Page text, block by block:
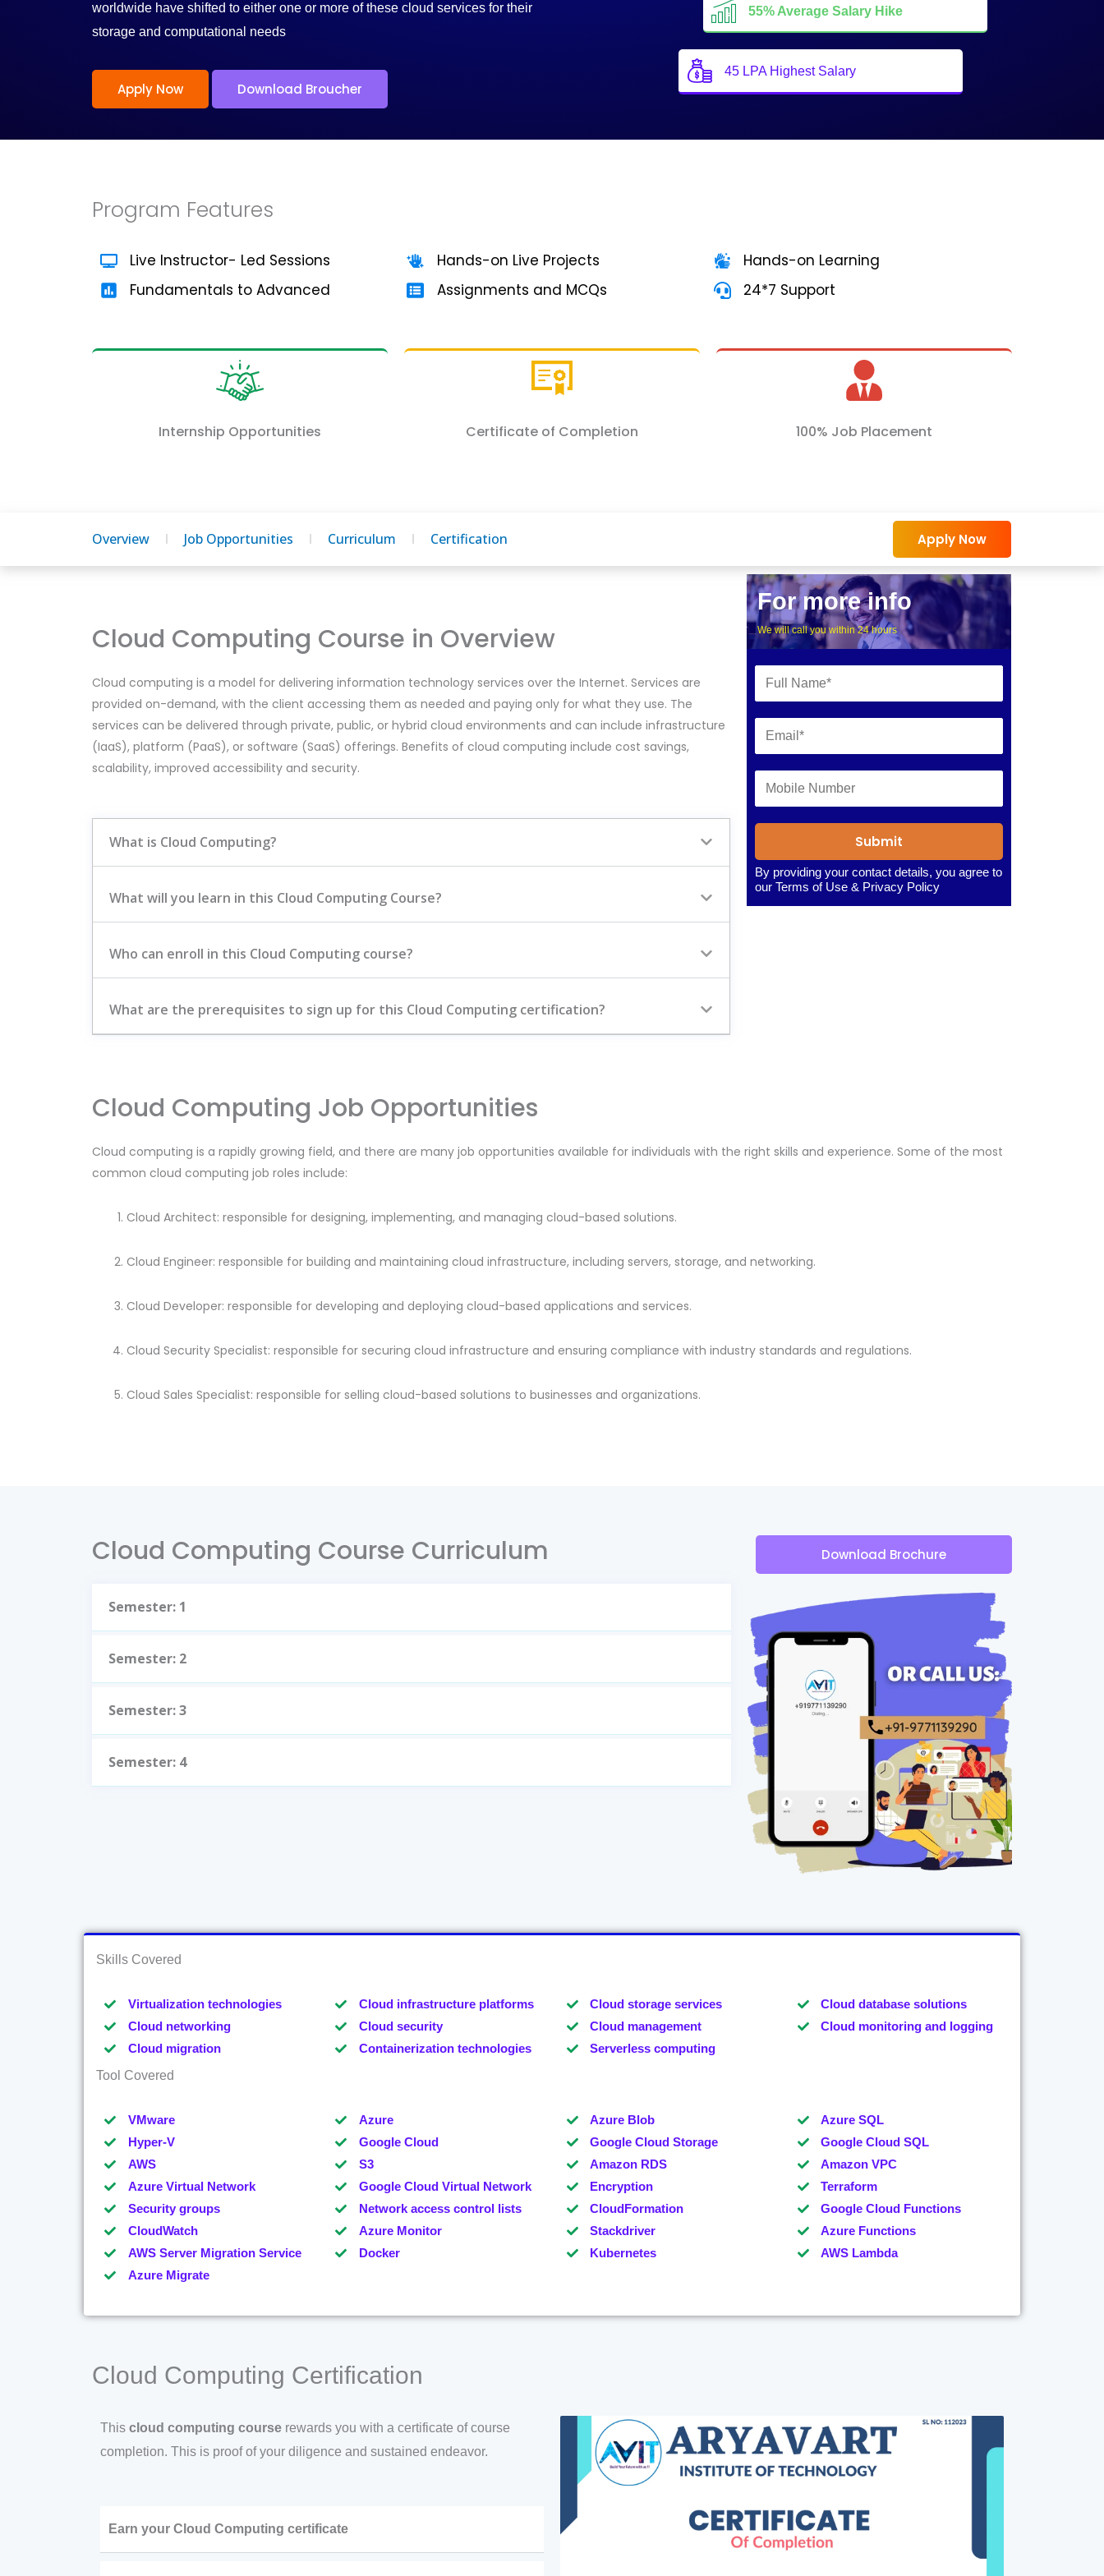
/
5
worldwide have shifted to either one or more of these cloud services for their
storage and computational needs
Apply Now Download Broucher
55% Average Salary Hike
45 LPA Highest Salary
Program Features
Live Instructor- Led Sessions
Fundamentals to Advanced
Hands-on Live Projects
Assignments and MCQs
Hands-on Learning
24*7 Support
Internship Opportunities Certificate of Completion 100% Job Placement
Overview Job Opportunities Curriculum Certification Apply Now
Cloud Computing Course in Overview
Cloud computing is a model for delivering information technology services over the Internet. Services are
provided on-demand, with the client accessing them as needed and paying only for what they use. The
services can be delivered through private, public, or hybrid cloud environments and can include infrastructure
(IaaS), platform (PaaS), or software (SaaS) offerings. Benefits of cloud computing include cost savings,
scalability, improved accessibility and security.
What is Cloud Computing?
What will you learn in this Cloud Computing Course?
Who can enroll in this Cloud Computing course?
What are the prerequisites to sign up for this Cloud Computing certification?
For more info
We will call you within 24 hours
Submit
By providing your contact details, you agree to
ourTerms of Use& Privacy Policy
Cloud Computing Job Opportunities
Cloud computing is a rapidly growing field, and there are many job opportunities available for individuals with the right skills and experience. Some of the most
common cloud computing job roles include:
Cloud Architect: responsible for designing, implementing, and managing cloud-based solutions.
Cloud Engineer: responsible for building and maintaining cloud infrastructure, including servers, storage, and networking.
Cloud Developer: responsible for developing and deploying cloud-based applications and services.
Cloud Security Specialist: responsible for securing cloud infrastructure and ensuring compliance with industry standards and regulations.
Cloud Sales Specialist: responsible for selling cloud-based solutions to businesses and organizations.
Cloud Computing Course Curriculum
Semester: 1
Semester: 2
Semester: 3
Semester: 4
Download Brochure
Skills Covered
Virtualization technologies
Cloud networking
Cloud migration
Cloud infrastructure platforms
Cloud security
Containerization technologies
Cloud storage services
Cloud management
Serverless computing
Cloud database solutions
Cloud monitoring and logging
Tool Covered
VMware
Hyper-V
AWS
Azure Virtual Network
Security groups
CloudWatch
AWS Server Migration Service
Azure Migrate
Azure
Google Cloud
S3
Google Cloud Virtual Network
Network access control lists
Azure Monitor
Docker
Azure Blob
Google Cloud Storage
Amazon RDS
Encryption
CloudFormation
Stackdriver
Kubernetes
Azure SQL
Google Cloud SQL
Amazon VPC
Terraform
Google Cloud Functions
Azure Functions
AWS Lambda
Cloud Computing Certification
This cloud computing course rewards you with a certificate of course
completion. This is proof of your diligence and sustained endeavor.
Earn your Cloud Computing certificate